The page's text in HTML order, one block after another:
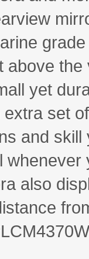
above
yet
set
and
also